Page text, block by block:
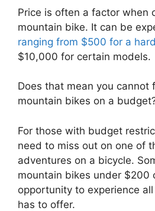
Price is often a factor when
mountain bike. It can be
ranging from $500 for a
$10,000 for certain models.
Does that mean you cannot
mountain bikes on a
For those with budget
need to miss out on one of
adventures on a bicycle.
mountain bikes under $200
opportunity to experience
has to offer.